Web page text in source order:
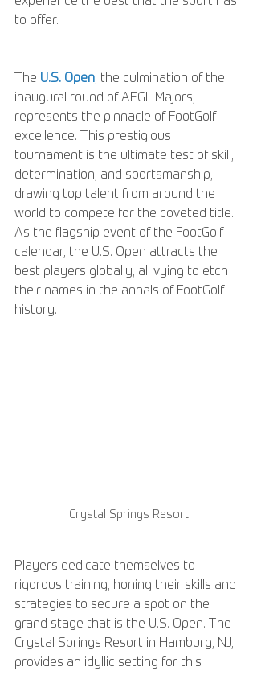
to offer.
The U.S. Open, the culmination of the
inaugural round of AFGL Majors,
represents the pinnacle of FootGolf
excellence. This prestigious
tournament is the ultimate test of skill,
determination, and sportsmanship,
drawing top talent from around the
world to compete for the coveted title.
As the flagship event of the FootGolf
calendar, the U.S. Open attracts the
best players globally, all vying to etch
their names in the annals of FootGolf
history.
Crystal Springs Resort
Players dedicate themselves to
rigorous training, honing their skills and
strategies to secure a spot on the
grand stage that is the U.S. Open. The
Crystal Springs Resort in Hamburg, NJ,
provides an idyllic setting for this